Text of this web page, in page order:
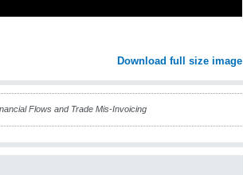
Download full size image
Flows and Trade Mis-Invoicing